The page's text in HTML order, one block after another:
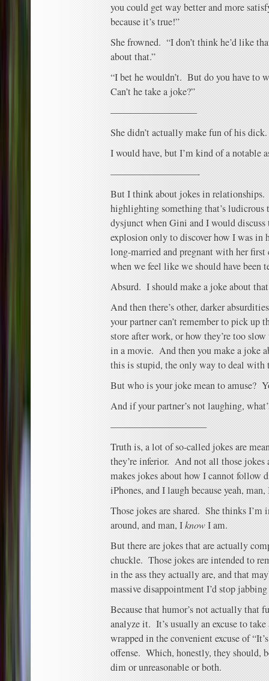
you could get way better and more
because it’s true!”
She frowned. “I don’t think he’d like
about that.”
“I bet he wouldn’t. But do you have to
Can’t he take a joke?”
—————————
She didn’t actually make fun of his
I would have, but I’m kind of a notable
—————————-
But I think about jokes in relationships.
highlighting something that’s
dysjunct when Gini and I would discuss
explosion only to discover how I was
long-married and pregnant with her
when we feel like we should have been
Absurd. I should make a joke about
And then there’s other, darker
your partner can’t remember to pick up
store after work, or how they’re too
in a movie. And then you make a joke
this is stupid, the only way to deal
But who is your joke mean to amuse?
And if your partner’s not laughing,
——————————
Truth is, a lot of so-called jokes are
they’re inferior. And not all those
makes jokes about how I cannot follow
iPhones, and I laugh because yeah,
Those jokes are shared. She thinks
around, and man, IknowI am.
But there are jokes that are actually
chuckle. Those jokes are intended to
in the ass they actually are, and that
massive disappointment I’d stop
Because that humor’s not actually that
analyze it. It’s usually an excuse to take
wrapped in the convenient excuse of
offense. Which, honestly, they should,
dim or unreasonable or both.